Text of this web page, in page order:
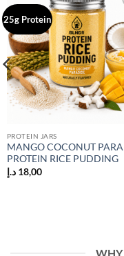
25g Protein
PROTEIN JARS
MANGO COCONUT
PROTEIN RICE PUDDING
18,00 د.إ
WHY